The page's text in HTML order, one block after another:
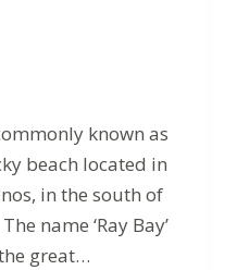
known as
beach located in
in the south of
name ‘Ray Bay’
great…